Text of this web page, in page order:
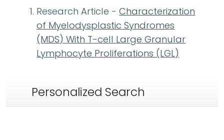
Research Article -Characterization
of Myelodysplastic Syndromes
(MDS) With T-cell Large Granular
Lymphocyte Proliferations (LGL)
Personalized Search